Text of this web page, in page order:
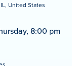
United States
8:00 pm